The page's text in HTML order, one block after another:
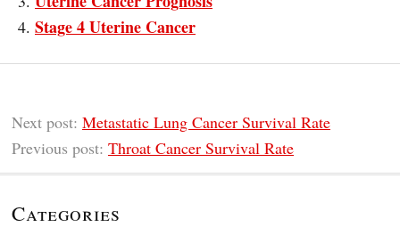
Stage 4 Uterine Cancer
Next post: Metastatic Lung Cancer Survival Rate
Previous post: Throat Cancer Survival Rate
Categories